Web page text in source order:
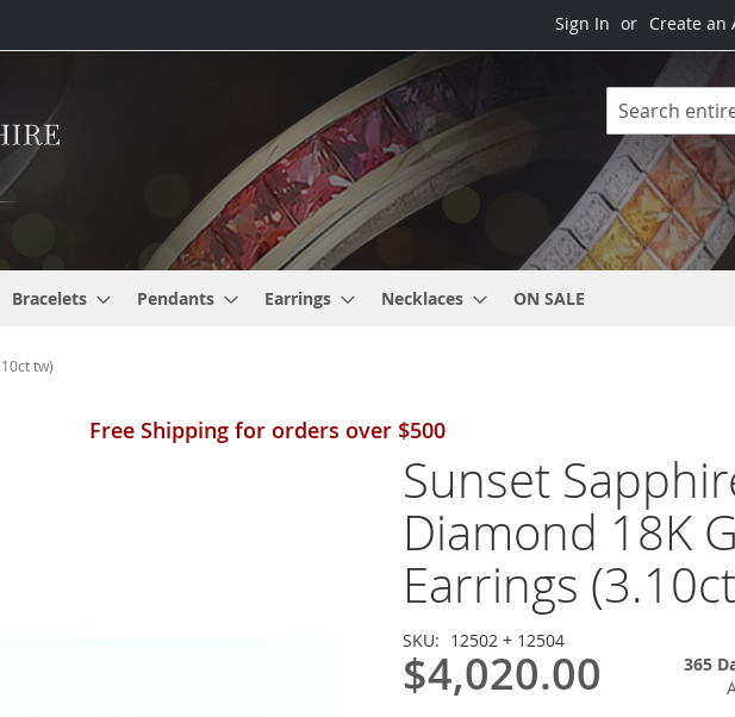
Sign In Create an
Search
Bracelets Pendants Earrings Necklaces ON SALE
tw)
Free Shipping for orders over $500
Sunset
Diamond 18K
Earrings
SKU 12502 + 12504
$4,020.00 365